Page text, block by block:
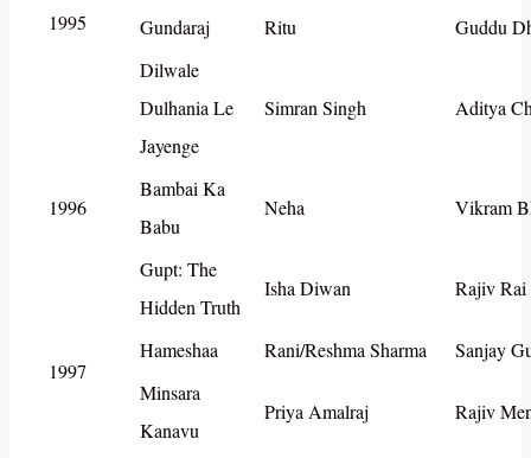
1995
Gundaraj
Ritu
Guddu
Dilwale
Dulhania Le
Jayenge
Simran Singh Aditya
1996
Bambai Ka
Babu
Neha Vikram
1997
Gupt: The
Hidden Truth
Isha Diwan Rajiv Rai
Hameshaa Rani/Reshma Sharma
Sanjay
Minsara
Kanavu
Priya Amalraj Rajiv